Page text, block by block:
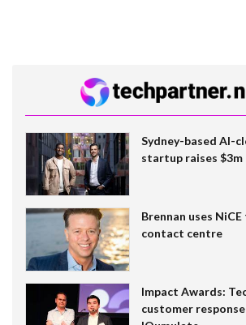
Sydney-based AI-
startup raises $3m
Brennan uses
contact centre
Impact Awards:
customer